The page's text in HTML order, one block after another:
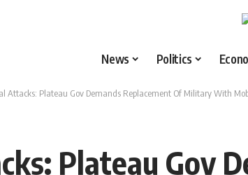
News Politics
Attacks: Plateau Gov Demands Replacement Of Military With
Plateau Gov